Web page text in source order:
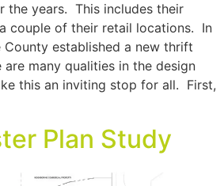
the years. This includes their
couple of their retail locations. In
County established a new thrift
many qualities in the design
this an inviting stop for all. First,
Plan Study